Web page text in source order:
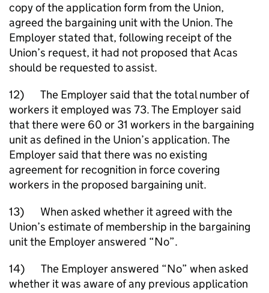
copy of the application form from the Union,
agreed the bargaining unit with the Union. The
Employer stated that, following receipt of the
Union’s request, it had not proposed that Acas
should be requested to assist.
12) The Employer said that the total number of
workers it employed was 73. The Employer said
that there were 60 or 31 workers in the bargaining
unit as defined in the Union’s application. The
Employer said that there was no existing
agreement for recognition in force covering
workers in the proposed bargaining unit.
13) When asked whether it agreed with the
Union’s estimate of membership in the bargaining
unit the Employer answered “No”.
14) The Employer answered “No” when asked
whether it was aware of any previous application